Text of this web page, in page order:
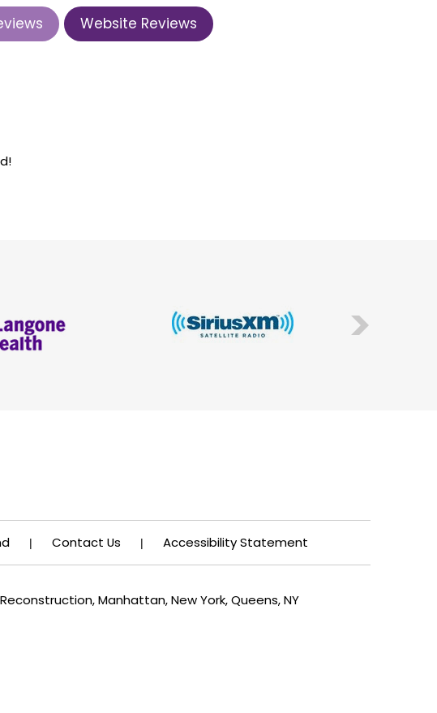
Website Reviews
| Contact Us | Accessibility Statement
Manhattan, New York, Queens, NY